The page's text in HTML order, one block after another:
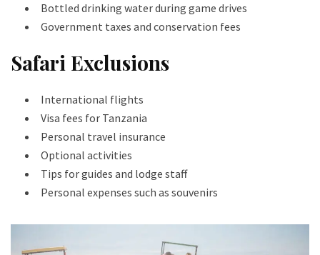
Bottled drinking water during game drives
Government taxes and conservation fees
Safari Exclusions
International flights
Visa fees for Tanzania
Personal travel insurance
Optional activities
Tips for guides and lodge staff
Personal expenses such as souvenirs